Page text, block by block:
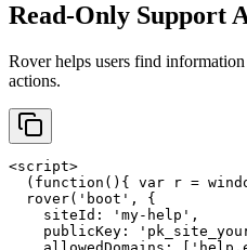
Read-Only Support
Rover helps users find
actions.
<script>
(function(){ var r =
  rover('boot', {
    siteId: 'my-help',
publicKey: